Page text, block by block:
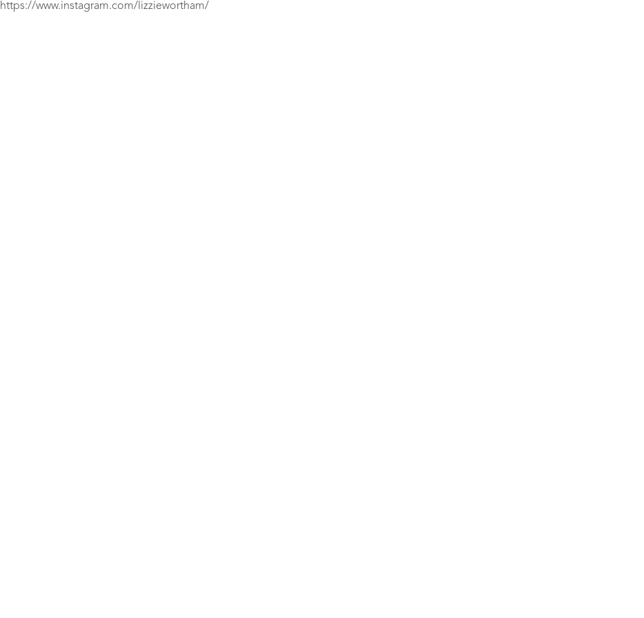
https://www.instagram.com/lizziewortham/